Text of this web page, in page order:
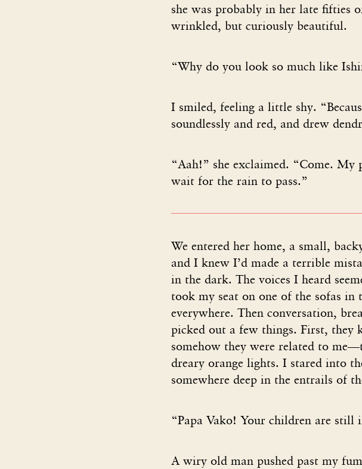
she was probably in her late fifties
wrinkled, but curiously beautiful.
“Why do you look so much like
I smiled, feeling a little shy.
soundlessly and red, and drew
“Aah!” she exclaimed. “Come. My
wait for the rain to pass.”
We entered her home, a small,
and I knew I’d made a terrible
in the dark. The voices I heard
took my seat on one of the sofas
everywhere. Then conversation,
picked out a few things. First, they
somehow they were related to
dreary orange lights. I stared into
somewhere deep in the entrails of
“Papa Vako! Your children are still
A wiry old man pushed past my